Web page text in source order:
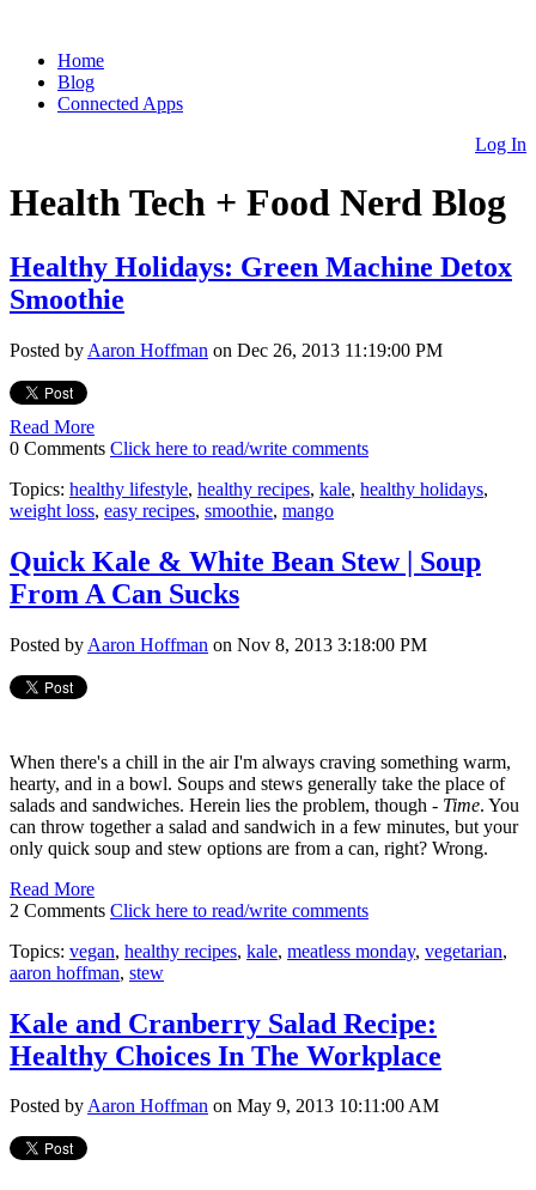
Home
Blog
Connected Apps
Log In
Health Tech + Food Nerd Blog
Healthy Holidays: Green Machine Detox
Smoothie
Posted by Aaron Hoffman on Dec 26, 2013 11:19:00 PM
Read More
0 Comments Click here to read/write comments
Topics: healthy lifestyle, healthy recipes, kale, healthy holidays,
weight loss, easy recipes, smoothie, mango
Quick Kale & White Bean Stew | Soup
From A Can Sucks
Posted by Aaron Hoffman on Nov 8, 2013 3:18:00 PM
When there's a chill in the air I'm always craving something warm,
hearty, and in a bowl. Soups and stews generally take the place of
salads and sandwiches. Herein lies the problem, though - Time. You
can throw together a salad and sandwich in a few minutes, but your
only quick soup and stew options are from a can, right? Wrong.
Read More
2 Comments Click here to read/write comments
Topics: vegan, healthy recipes, kale, meatless monday, vegetarian,
aaron hoffman, stew
Kale and Cranberry Salad Recipe:
Healthy Choices In The Workplace
Posted byAaron Hoffman on May 9, 2013 10:11:00 AM